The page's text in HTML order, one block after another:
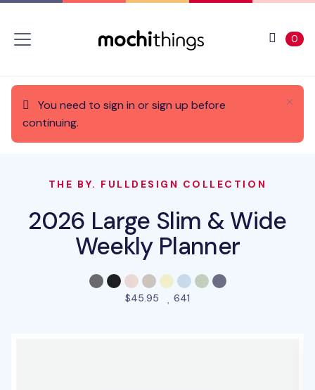
0
You need to sign in or sign up before
continuing.
THE BY. FULLDESIGN COLLECTION
2026 Large Slim & Wide
Weekly Planner
$45.95 641